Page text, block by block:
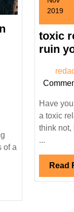
of a
2019
2019
toxic
ruin
Have
a toxic
think not,
...
Read